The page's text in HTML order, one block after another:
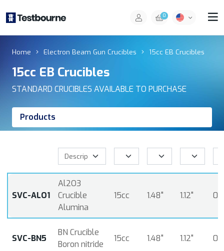
0
Home Electron Beam Gun Crucibles 15cc EB Crucibles
15cc EB Crucibles
STANDARD CRUCIBLES AVAILABLE TO PURCHASE
Products
SVC-ALO1
Al2O3
Crucible
Alumina
15cc 1.48" 1.12"
SVC-BN5
BN Crucible
Boron nitride
15cc 1.48" 1.12"